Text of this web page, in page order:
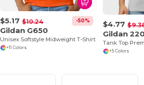
$5.17 $10.24 -50%
Gildan G650
Unisex Softstyle Midweight T-Shirt
+11 Colors
$4.77
Gildan
+5 Colors